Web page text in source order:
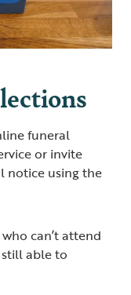
funeral
or invite
notice using the
can’t attend
able to